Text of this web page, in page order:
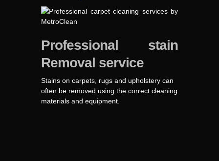
Professional stain
Removal service
Stains on carpets, rugs and upholstery can
often be removed using the correct cleaning
materials and equipment.